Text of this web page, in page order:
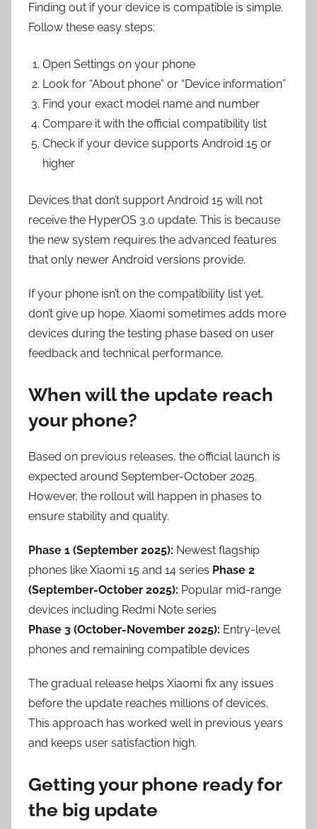
Finding out if your device is compatible is simple.
Follow these easy steps:
Open Settings on your phone
Look for “About phone” or “Device information”
Find your exact model name and number
Compare it with the official compatibility list
Check if your device supports Android 15 or
higher
Devices that don’t support Android 15 will not
receive the HyperOS 3.0 update. This is because
the new system requires the advanced features
that only newer Android versions provide.
If your phone isn’t on the compatibility list yet,
don’t give up hope. Xiaomi sometimes adds more
devices during the testing phase based on user
feedback and technical performance.
When will the update reach
your phone?
Based on previous releases, the official launch is
expected around September-October 2025.
However, the rollout will happen in phases to
ensure stability and quality.
Phase 1 (September 2025): Newest flagship
phones like Xiaomi 15 and 14 series Phase 2
(September-October 2025): Popular mid-range
devices including Redmi Note series
Phase 3 (October-November 2025): Entry-level
phones and remaining compatible devices
The gradual release helps Xiaomi fix any issues
before the update reaches millions of devices.
This approach has worked well in previous years
and keeps user satisfaction high.
Getting your phone ready for
the big update